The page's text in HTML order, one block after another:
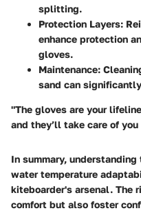
splitting.
Protection Layers:
enhance protection
gloves.
Maintenance:
sand can
"The gloves are your
and they’ll take care of
In summary,
water temperature
kiteboarder's arsenal. The
comfort but also foster